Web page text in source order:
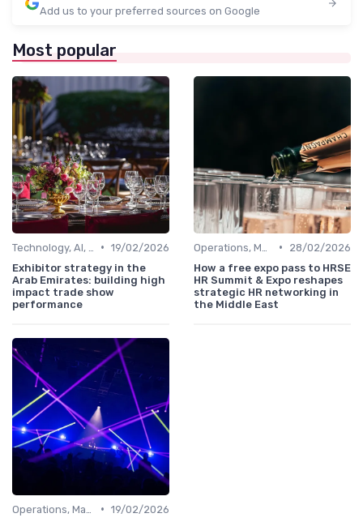
Add us to your preferred sources on Google
Most popular
• 19/02/2026
Exhibitor strategy in the
Arab Emirates: building high
impact trade show
performance
•
28/02/2026
How a free expo pass to HRSE
HR Summit & Expo reshapes
strategic HR networking in
the Middle East
• 19/02/2026